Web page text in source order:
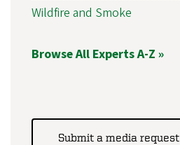
Wildfire and Smoke
Browse All Experts A-Z »
Submit a media request